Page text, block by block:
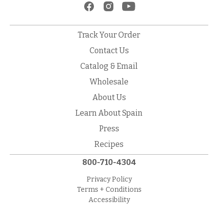
Track Your Order
Contact Us
Catalog & Email
Wholesale
About Us
Learn About Spain
Press
Recipes
800-710-4304
Privacy Policy
Terms + Conditions
Accessibility